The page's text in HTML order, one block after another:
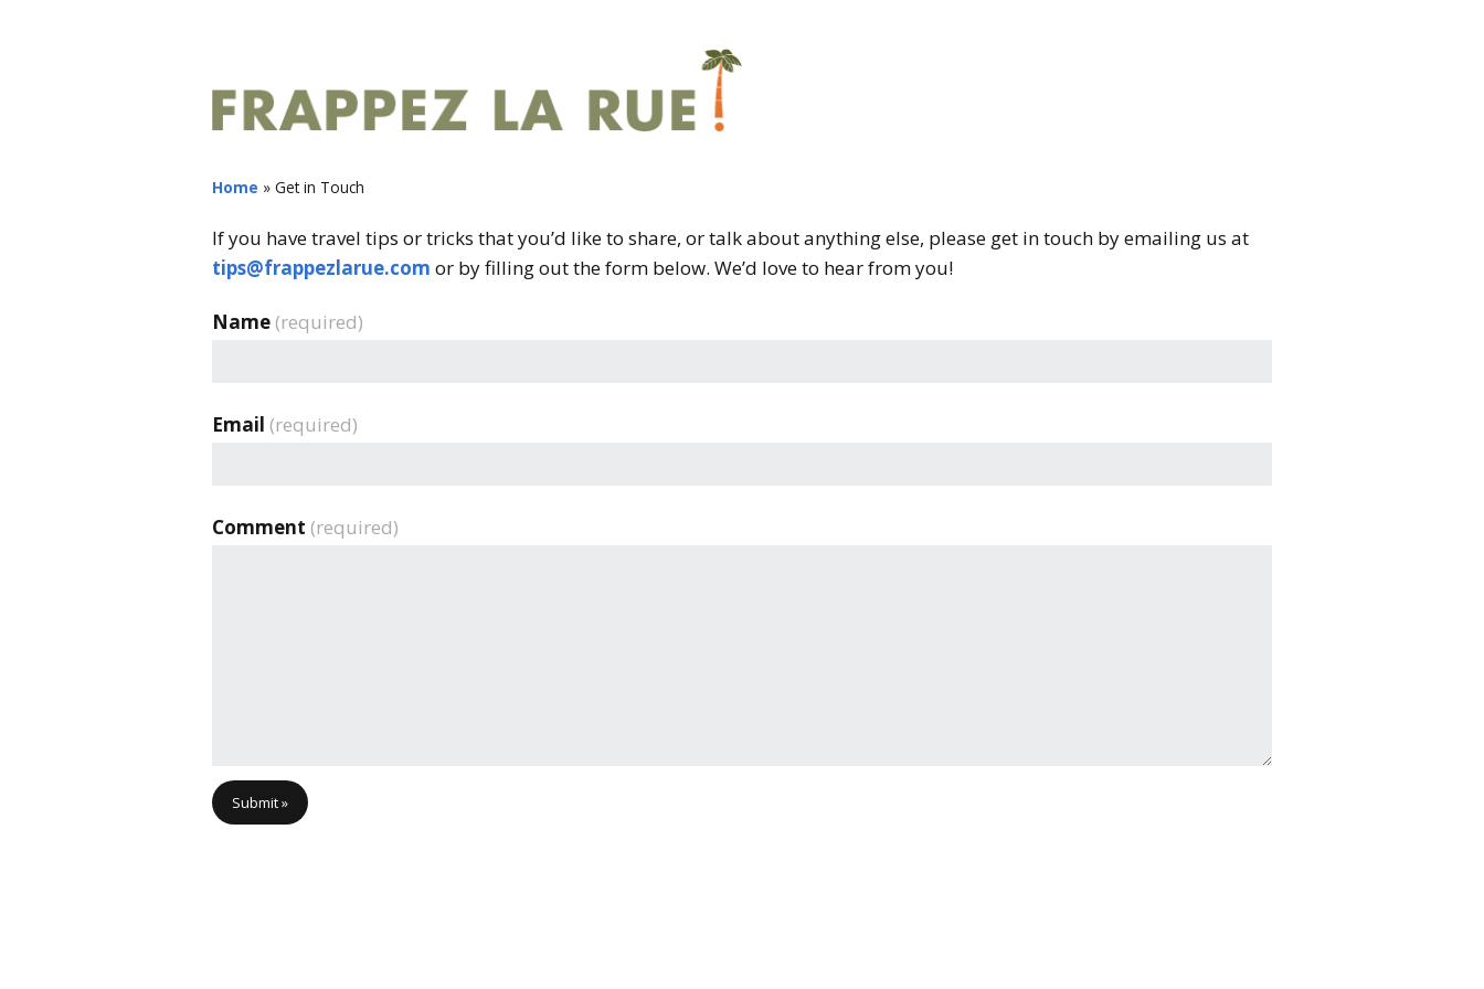
Home » Get in Touch
If you have travel tips or tricks that you’d like to share, or talk about anything else, please get in touch by emailing us at
tips@frappezlarue.com or by filling out the form below. We’d love to hear from you!
Name(required)
Email (required)
Comment (required)